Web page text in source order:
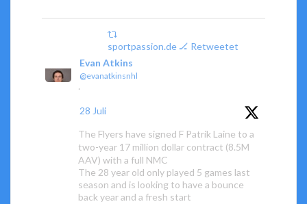
sportpassion.de 🏒 Retweetet
Evan Atkins
@evanatkinsnhl
·
28 Juli
The Flyers have signed F Patrik Laine to a
two-year 17 million dollar contract (8.5M
AAV) with a full NMC
The 28 year old only played 5 games last
season and is looking to have a bounce
back year and a fresh start